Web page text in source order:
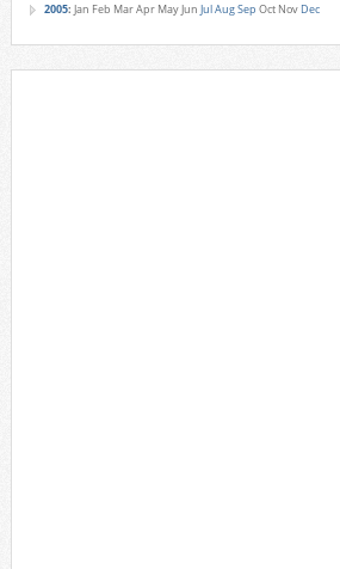
2005: Jan Feb MarApr MayJun JulAugSep Oct Nov Dec